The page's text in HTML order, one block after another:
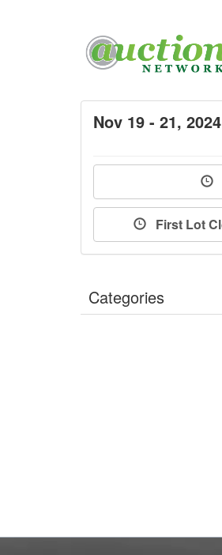
Nov 19 - 21,
First Lot
Categories